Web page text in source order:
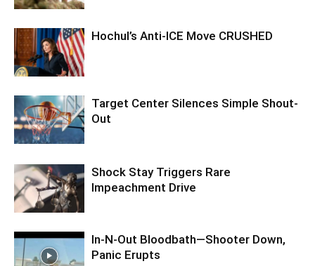
Hochul’s Anti-ICE Move CRUSHED
Target Center Silences Simple Shout-
Out
Shock Stay Triggers Rare
Impeachment Drive
In-N-Out Bloodbath—Shooter Down,
Panic Erupts